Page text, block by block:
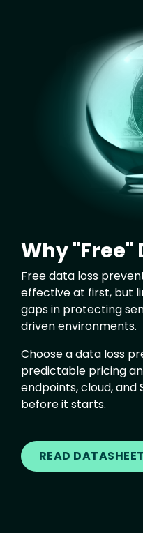
Why "Free"
Free data loss
effective at first, but
gaps in protecting
driven environments.
Choose a data loss
predictable pricing
endpoints, cloud, and
before it starts.
READ DATASHEET